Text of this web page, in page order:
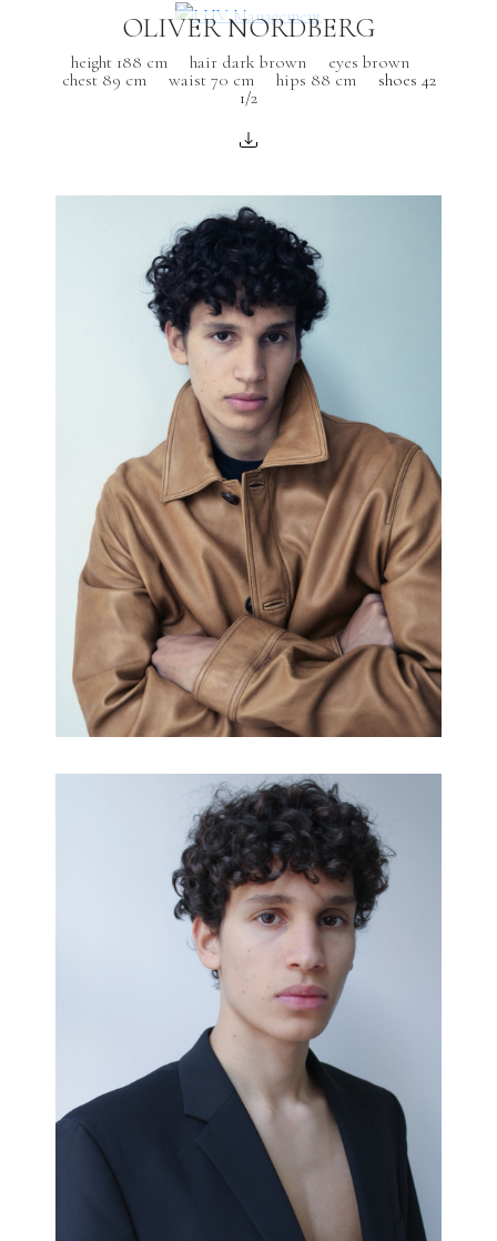
OLIVER NORDBERG
height 188 cm hair dark brown
eyes brown
chest 89 cm
waist 70 cm hips 88 cmshoes 42
1/2